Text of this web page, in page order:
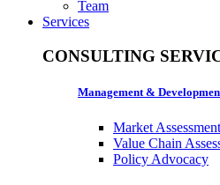
Team
Services
CONSULTING
Management &
Market Assessment
Value Chain
Policy Advocacy